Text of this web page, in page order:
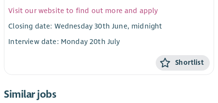
Visit our website to find out more and apply
Closing date: Wednesday 30th June, midnight
Interview date: Monday 20th July
Shortlist
Similar jobs